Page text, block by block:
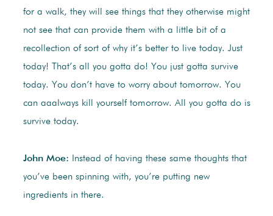
for a walk, they will see things that they otherwise might
not see that can provide them with a little bit of a
recollection of sort of why it’s better to live today. Just
today! That’s all you gotta do! You just gotta survive
today. You don’t have to worry about tomorrow. You
can aaalways kill yourself tomorrow. All you gotta do is
survive today.
John Moe: Instead of having these same thoughts that
you’ve been spinning with, you’re putting new
ingredients in there.